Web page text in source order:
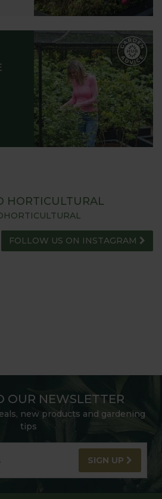
HORTICULTURAL
FOLLOW US ON INSTAGRAM
OUR NEWSLETTER
new products and gardening
tips
SIGN UP